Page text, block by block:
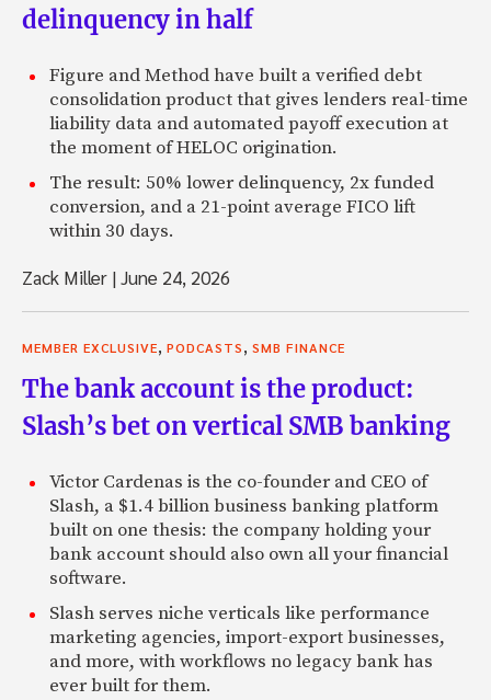
delinquency in half
Figure and Method have built a verified debt
consolidation product that gives lenders real-time
liability data and automated payoff execution at
the moment of HELOC origination.
The result: 50% lower delinquency, 2x funded
conversion, and a 21-point average FICO lift
within 30 days.
Zack Miller |June 24, 2026
MEMBER EXCLUSIVE, PODCASTS, SMB FINANCE
The bank account is the product:
Slash’s bet on vertical SMB banking
Victor Cardenas is the co-founder and CEO of
Slash, a $1.4 billion business banking platform
built on one thesis: the company holding your
bank account should also own all your financial
software.
Slash serves niche verticals like performance
marketing agencies, import-export businesses,
and more, with workflows no legacy bank has
ever built for them.